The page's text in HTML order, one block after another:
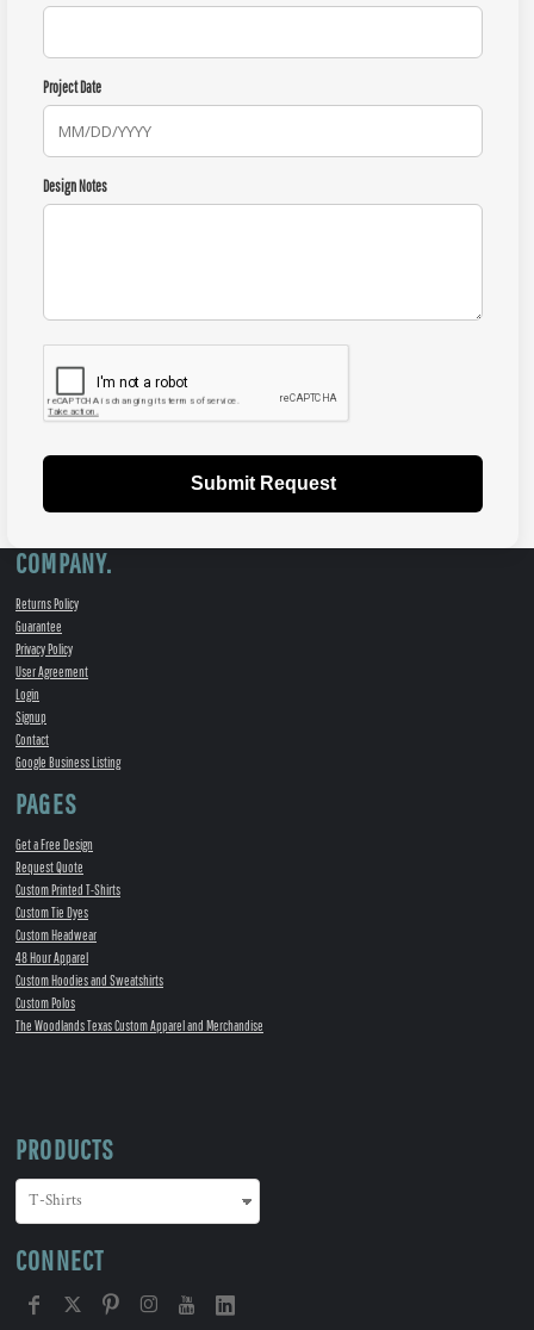
Project Date
Design Notes
Submit Request
COMPANY.
Returns Policy
Guarantee
Privacy Policy
User Agreement
Login
Signup
Contact
Google Business Listing
PAGES
Get a Free Design
Request Quote
Custom Printed T-Shirts
Custom Tie Dyes
Custom Headwear
48 Hour Apparel
Custom Hoodies and Sweatshirts
Custom Polos
The Woodlands Texas Custom Apparel and Merchandise
PRODUCTS
CONNECT